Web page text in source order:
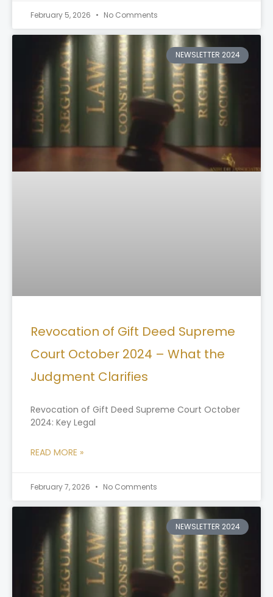
February 5, 2026 No Comments
NEWSLETTER 2024
Revocation of Gift Deed Supreme
Court October 2024 – What the
Judgment Clarifies
Revocation of Gift Deed Supreme Court October
2024: Key Legal
READ MORE »
February 7, 2026 No Comments
NEWSLETTER 2024